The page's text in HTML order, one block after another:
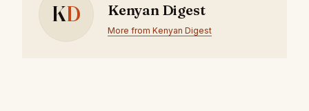
KD Kenyan Digest
More from Kenyan Digest